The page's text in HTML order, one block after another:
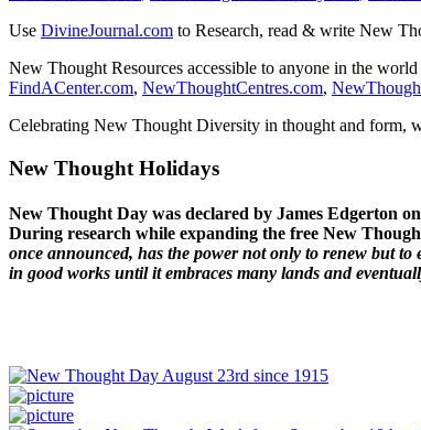
Use DivineJournal.com to Research, read & write New
New Thought Resources accessible to anyone in the
FindACenter.com, NewThoughtCentres.com,
Celebrating New Thought Diversity in thought and form,
New Thought Holidays
New Thought Day was declared by James Edgerton
During research while expanding the free New
once announced, has the power not only to renew but
in good works until it embraces many lands and